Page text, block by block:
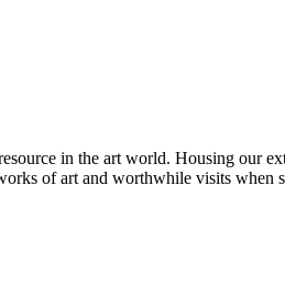
in the art world. Housing our
of art and worthwhile visits when